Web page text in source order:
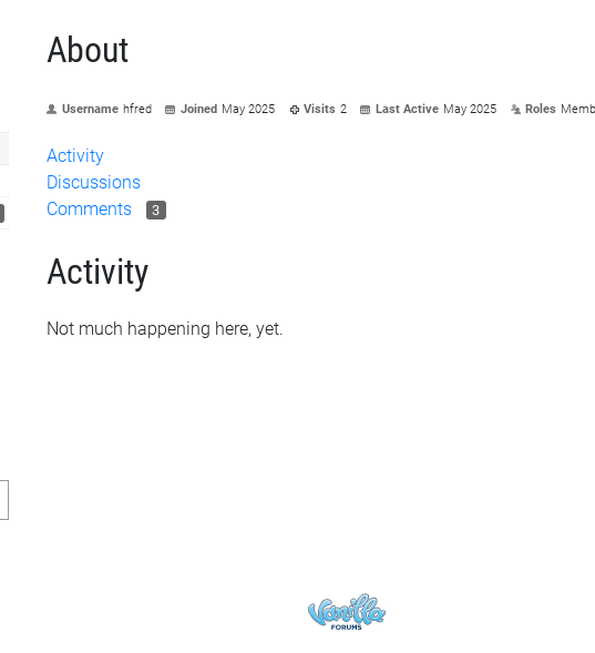
About
Username hfred Joined May 2025 Visits 2 Last Active May 2025 Roles
Activity
Discussions
Comments
3
Activity
Not much happening here, yet.